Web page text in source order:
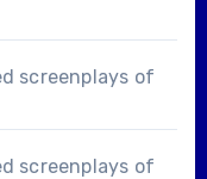
screenplays of
screenplays of